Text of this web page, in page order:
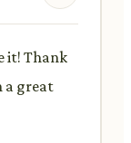
it! Thank
a great